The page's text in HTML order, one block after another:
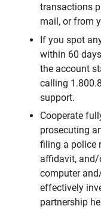
transactions
mail, or from
If you spot
within 60
the account
calling
support.
Cooperate
prosecuting
filing a police
affidavit,
computer
effectively
partnership